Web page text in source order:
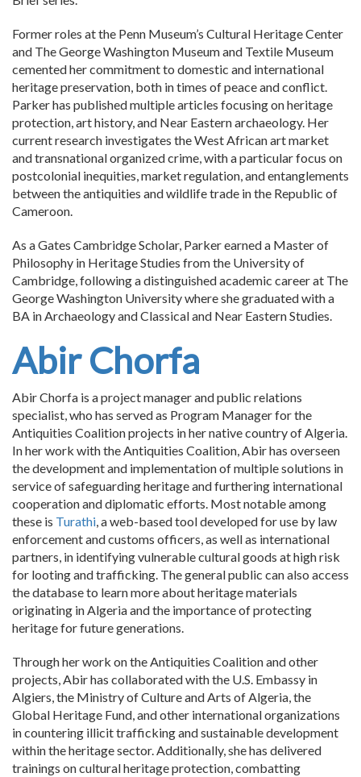
Former roles at the Penn Museum’s Cultural Heritage Center
and The George Washington Museum and Textile Museum
cemented her commitment to domestic and international
heritage preservation, both in times of peace and conflict.
Parker has published multiple articles focusing on heritage
protection, art history, and Near Eastern archaeology. Her
current research investigates the West African art market
and transnational organized crime, with a particular focus on
postcolonial inequities, market regulation, and entanglements
between the antiquities and wildlife trade in the Republic of
Cameroon.
As a Gates Cambridge Scholar, Parker earned a Master of
Philosophy in Heritage Studies from the University of
Cambridge, following a distinguished academic career at The
George Washington University where she graduated with a
BA in Archaeology and Classical and Near Eastern Studies.
Abir Chorfa
Abir Chorfa is a project manager and public relations
specialist, who has served as Program Manager for the
Antiquities Coalition projects in her native country of Algeria.
In her work with the Antiquities Coalition, Abir has overseen
the development and implementation of multiple solutions in
service of safeguarding heritage and furthering international
cooperation and diplomatic efforts. Most notable among
these is Turathi, a web-based tool developed for use by law
enforcement and customs officers, as well as international
partners, in identifying vulnerable cultural goods at high risk
for looting and trafficking. The general public can also access
the database to learn more about heritage materials
originating in Algeria and the importance of protecting
heritage for future generations.
Through her work on the Antiquities Coalition and other
projects, Abir has collaborated with the U.S. Embassy in
Algiers, the Ministry of Culture and Arts of Algeria, the
Global Heritage Fund, and other international organizations
in countering illicit trafficking and sustainable development
within the heritage sector. Additionally, she has delivered
trainings on cultural heritage protection, combatting